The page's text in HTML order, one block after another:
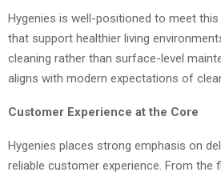
Hygenies is well-positioned to meet
that support healthier living
cleaning rather than surface-level
aligns with modern expectations of
Customer Experience at the Core
Hygenies places strong emphasis on
reliable customer experience. From the